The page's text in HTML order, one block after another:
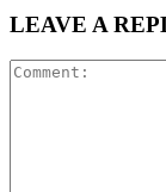
LEAVE A